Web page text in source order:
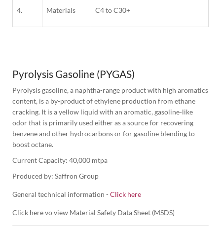
4. Materials C4 to C30+
Pyrolysis Gasoline (PYGAS)
Pyrolysis gasoline, a naphtha-range product with high aromatics
content, is a by-product of ethylene production from ethane
cracking. It is a yellow liquid with an aromatic, gasoline-like
odor that is primarily used either as a source for recovering
benzene and other hydrocarbons or for gasoline blending to
boost octane.
Produced by: Saffron Group
General technical information - Click here
Click here vo view Material Safety Data Sheet (MSDS)